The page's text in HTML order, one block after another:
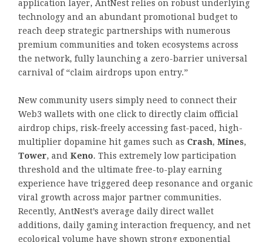
application layer, AntNest relies on robust underlying
technology and an abundant promotional budget to
reach deep strategic partnerships with numerous
premium communities and token ecosystems across
the network, fully launching a zero-barrier universal
carnival of “claim airdrops upon entry.”
New community users simply need to connect their
Web3 wallets with one click to directly claim official
airdrop chips, risk-freely accessing fast-paced, high-
multiplier dopamine hit games such as Crash, Mines,
Tower, and Keno. This extremely low participation
threshold and the ultimate free-to-play earning
experience have triggered deep resonance and organic
viral growth across major partner communities.
Recently, AntNest’s average daily direct wallet
additions, daily gaming interaction frequency, and net
ecological volume have shown strong exponential